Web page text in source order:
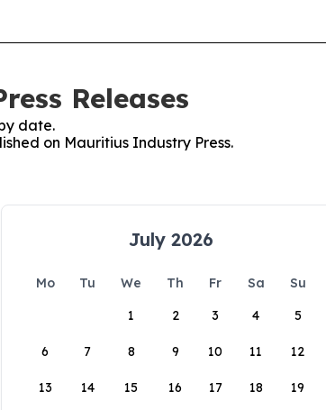
Releases
date.
on Mauritius Industry Press.
July 2026
Mo Tu We Th Fr Sa
Su
1
2 3 4 5
6 7 8 9 10 11 12
13 14 15 16 17 18 19